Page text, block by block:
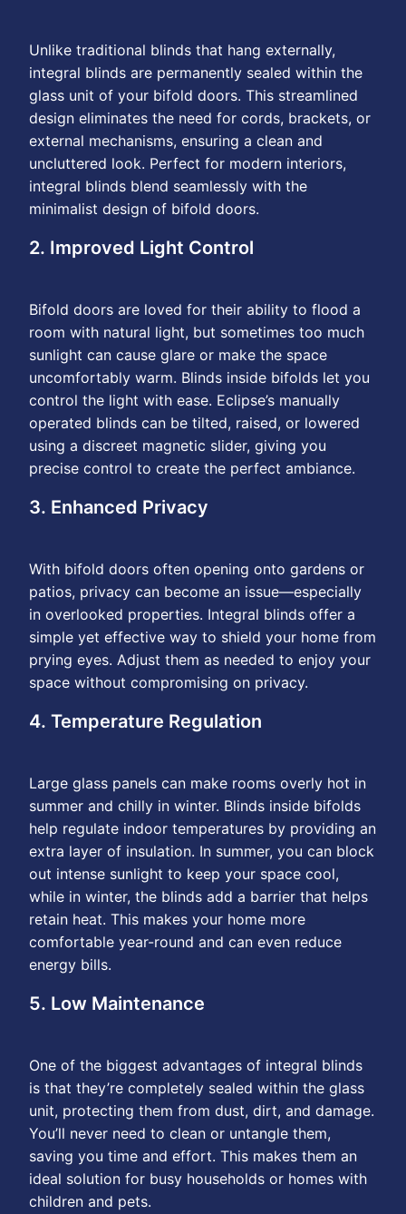
Unlike traditional blinds that hang externally,
integral blinds are permanently sealed within the
glass unit of your bifold doors. This streamlined
design eliminates the need for cords, brackets, or
external mechanisms, ensuring a clean and
uncluttered look. Perfect for modern interiors,
integral blinds blend seamlessly with the
minimalist design of bifold doors.
2. Improved Light Control
Bifold doors are loved for their ability to flood a
room with natural light, but sometimes too much
sunlight can cause glare or make the space
uncomfortably warm. Blinds inside bifolds let you
control the light with ease. Eclipse’s manually
operated blinds can be tilted, raised, or lowered
using a discreet magnetic slider, giving you
precise control to create the perfect ambiance.
3. Enhanced Privacy
With bifold doors often opening onto gardens or
patios, privacy can become an issue—especially
in overlooked properties. Integral blinds offer a
simple yet effective way to shield your home from
prying eyes. Adjust them as needed to enjoy your
space without compromising on privacy.
4. Temperature Regulation
Large glass panels can make rooms overly hot in
summer and chilly in winter. Blinds inside bifolds
help regulate indoor temperatures by providing an
extra layer of insulation. In summer, you can block
out intense sunlight to keep your space cool,
while in winter, the blinds add a barrier that helps
retain heat. This makes your home more
comfortable year-round and can even reduce
energy bills.
5. Low Maintenance
One of the biggest advantages of integral blinds
is that they’re completely sealed within the glass
unit, protecting them from dust, dirt, and damage.
You’ll never need to clean or untangle them,
saving you time and effort. This makes them an
ideal solution for busy households or homes with
children and pets.